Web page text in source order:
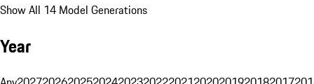
Show All 14 Model Generations
Year